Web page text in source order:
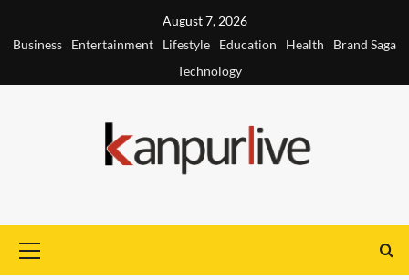
August 7, 2026
Business
Entertainment Lifestyle Education Health
Brand Saga
Technology
Menu